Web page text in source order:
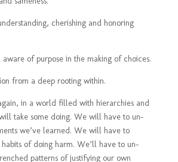
cherishing and honoring
aware of purpose in the making of choices.
from a deep rooting within.
in a world filled with hierarchies and
take some doing. We will have to un-
we’ve learned. We will have to
of doing harm. We’ll have to un-
patterns of justifying our own